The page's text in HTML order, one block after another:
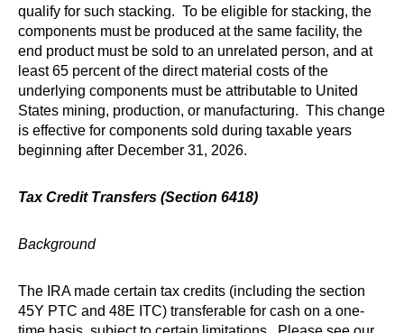
qualify for such stacking. To be eligible for stacking, the
components must be produced at the same facility, the
end product must be sold to an unrelated person, and at
least 65 percent of the direct material costs of the
underlying components must be attributable to United
States mining, production, or manufacturing. This change
is effective for components sold during taxable years
beginning after December 31, 2026.
Tax Credit Transfers (Section 6418)
Background
The IRA made certain tax credits (including the section
45Y PTC and 48E ITC) transferable for cash on a one-